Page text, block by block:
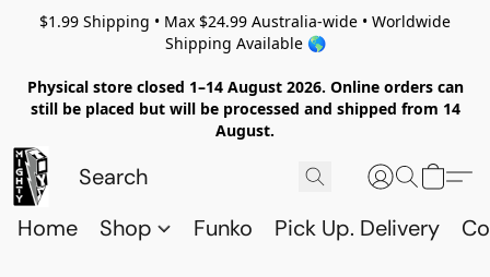
$1.99 Shipping • Max $24.99 Australia-wide • Worldwide
Shipping Available 🌎
Physical store closed 1–14 August 2026. Online orders can
still be placed but will be processed and shipped from 14
August.
Home Shop Funko Pick Up. Delivery